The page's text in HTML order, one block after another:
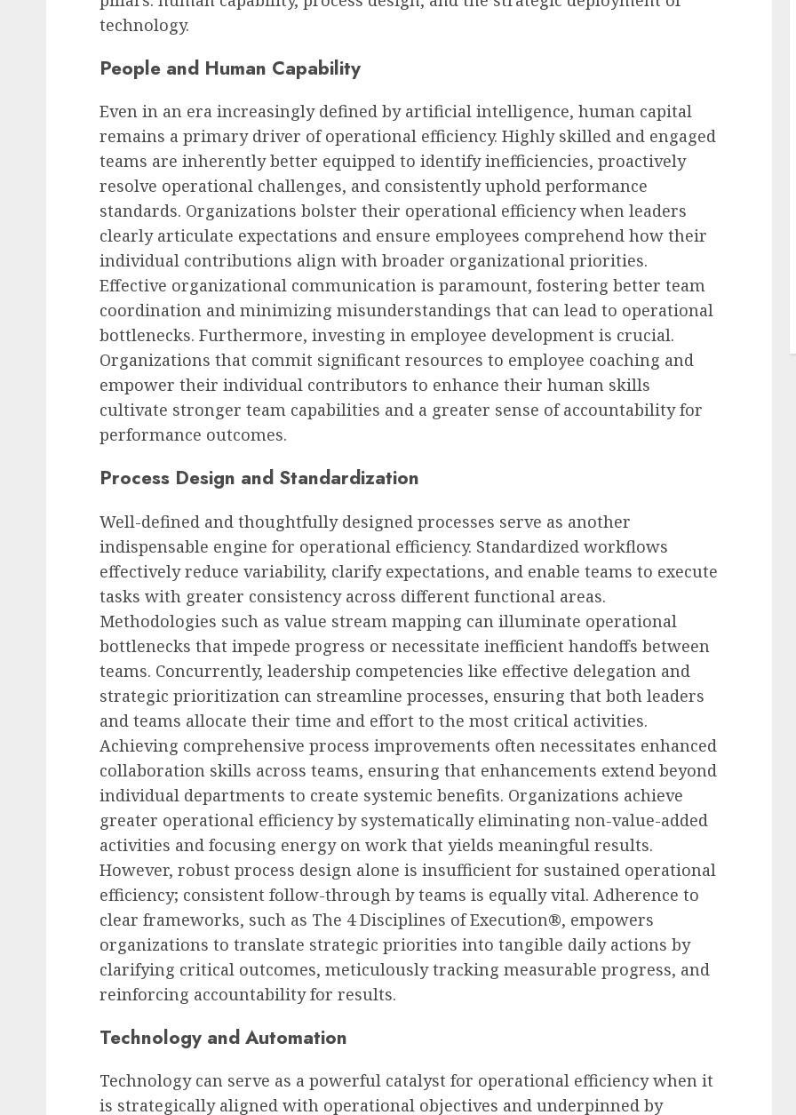
technology.
People and Human Capability
Even in an era increasingly defined by artificial intelligence, human capital
remains a primary driver of operational efficiency. Highly skilled and engaged
teams are inherently better equipped to identify inefficiencies, proactively
resolve operational challenges, and consistently uphold performance
standards. Organizations bolster their operational efficiency when leaders
clearly articulate expectations and ensure employees comprehend how their
individual contributions align with broader organizational priorities.
Effective organizational communication is paramount, fostering better team
coordination and minimizing misunderstandings that can lead to operational
bottlenecks. Furthermore, investing in employee development is crucial.
Organizations that commit significant resources to employee coaching and
empower their individual contributors to enhance their human skills
cultivate stronger team capabilities and a greater sense of accountability for
performance outcomes.
Process Design and Standardization
Well-defined and thoughtfully designed processes serve as another
indispensable engine for operational efficiency. Standardized workflows
effectively reduce variability, clarify expectations, and enable teams to execute
tasks with greater consistency across different functional areas.
Methodologies such as value stream mapping can illuminate operational
bottlenecks that impede progress or necessitate inefficient handoffs between
teams. Concurrently, leadership competencies like effective delegation and
strategic prioritization can streamline processes, ensuring that both leaders
and teams allocate their time and effort to the most critical activities.
Achieving comprehensive process improvements often necessitates enhanced
collaboration skills across teams, ensuring that enhancements extend beyond
individual departments to create systemic benefits. Organizations achieve
greater operational efficiency by systematically eliminating non-value-added
activities and focusing energy on work that yields meaningful results.
However, robust process design alone is insufficient for sustained operational
efficiency; consistent follow-through by teams is equally vital. Adherence to
clear frameworks, such as The 4 Disciplines of Execution®, empowers
organizations to translate strategic priorities into tangible daily actions by
clarifying critical outcomes, meticulously tracking measurable progress, and
reinforcing accountability for results.
Technology and Automation
Technology can serve as a powerful catalyst for operational efficiency when it
is strategically aligned with operational objectives and underpinned by